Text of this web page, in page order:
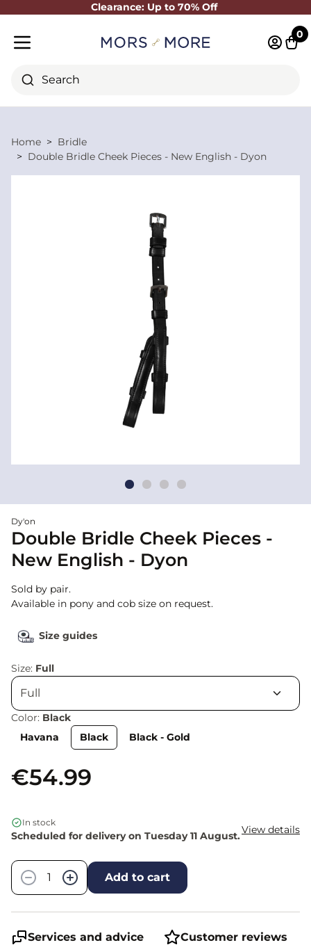
Clearance: Up to 70% Off
Close
Search
0
Home
Bridle
Double Bridle Cheek Pieces - New English - Dyon
Dy'on
Double Bridle Cheek Pieces -
New English - Dyon
Sold by pair.
Available in pony and cob size on request.
Size guides
Size: Full
Color: Black
Havana
Black Black - Gold
€54.99
In stock
Scheduled for delivery on Tuesday 11 August.View details
−
+ Add to cart
Services and advice Customer reviews